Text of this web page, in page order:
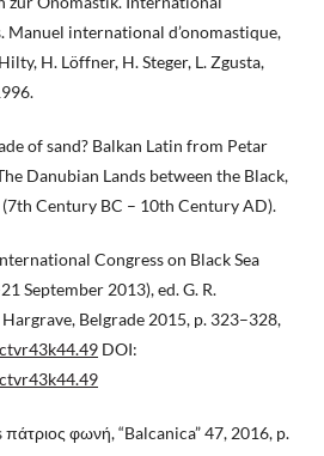
Manuel international d’onomastique,
H. Löffner, H. Steger, L. Zgusta,
of sand? Balkan Latin from Petar
Danubian Lands between the Black,
Century BC – 10th Century AD).
Congress on Black Sea
September 2013), ed. G. R.
Hargrave, Belgrade 2015, p. 323–328,
DOI:
φωνή, “Balcanica” 47, 2016, p.